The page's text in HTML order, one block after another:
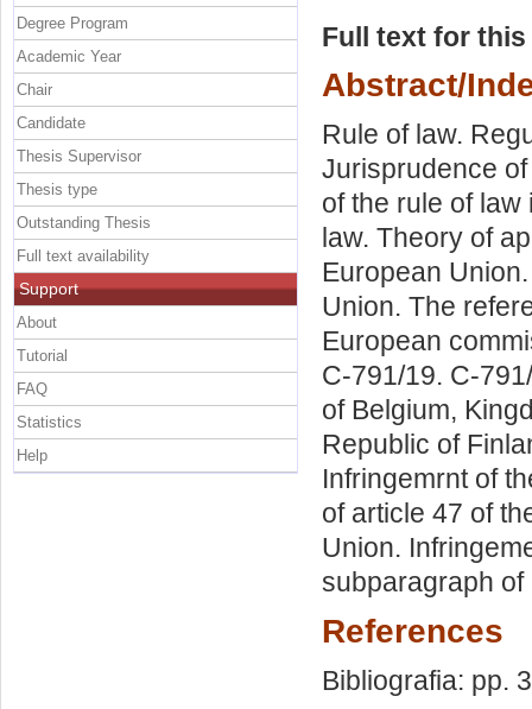
Full text for
Abstract/
Rule of law.
Jurisprudence
of the rule of
law. Theory of
European
Union. The
European
C-791/19. C-
of Belgium,
Republic of
Infringemrnt of
of article 47 of
Union.
subparagraph of
References
Bibliografia: pp.
Degree Program
Academic Year
Chair
Candidate
Thesis Supervisor
Thesis type
Outstanding Thesis
Full text availability
Support
About
Tutorial
FAQ
Statistics
Help